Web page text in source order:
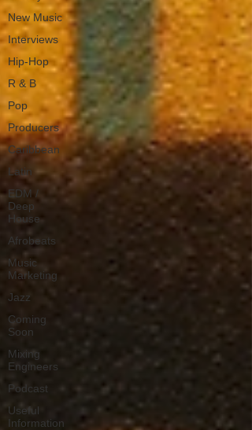
New Music
Interviews
Hip-Hop
R & B
Pop
Producers
Caribbean
Latin
EDM /
Deep
House
Afrobeats
Music
Marketing
Jazz
Coming
Soon
Mixing
Engineers
Podcast
Useful
Information